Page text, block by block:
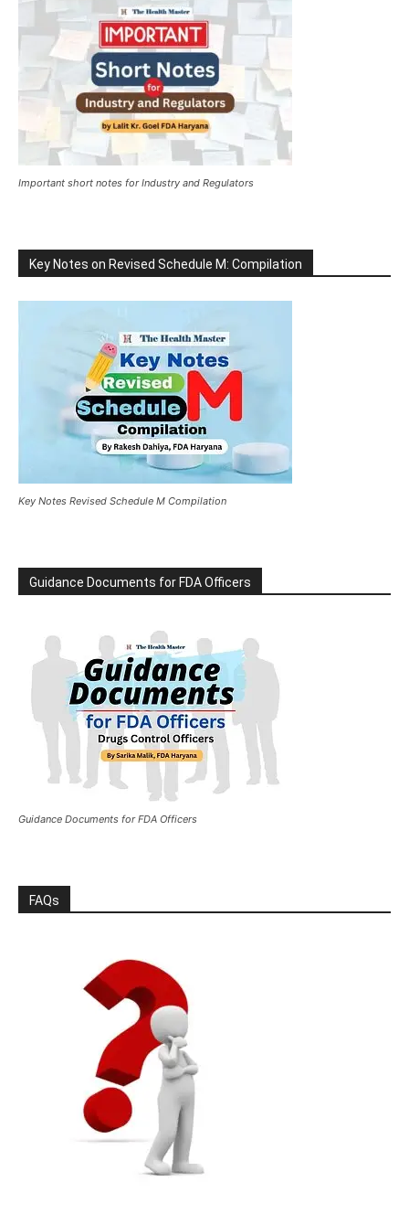
Important short notes for Industry and Regulators
Key Notes on Revised Schedule M: Compilation
Key Notes Revised Schedule M Compilation
Guidance Documents for FDA Officers
Guidance Documents for FDA Officers
FAQs